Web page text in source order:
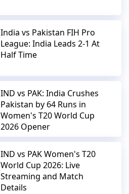
India vs Pakistan FIH Pro
League: India Leads 2-1 At
Half Time
IND vs PAK: India Crushes
Pakistan by 64 Runs in
Women's T20 World Cup
2026 Opener
IND vs PAK Women's T20
World Cup 2026: Live
Streaming and Match
Details